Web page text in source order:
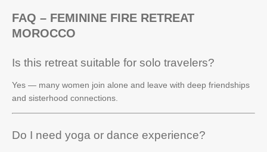
FAQ – FEMININE FIRE RETREAT
MOROCCO
Is this retreat suitable for solo travelers?
Yes — many women join alone and leave with deep friendships
and sisterhood connections.
Do I need yoga or dance experience?